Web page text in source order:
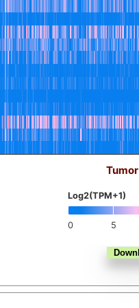
0 5
Log2(TPM+1)
Tumor